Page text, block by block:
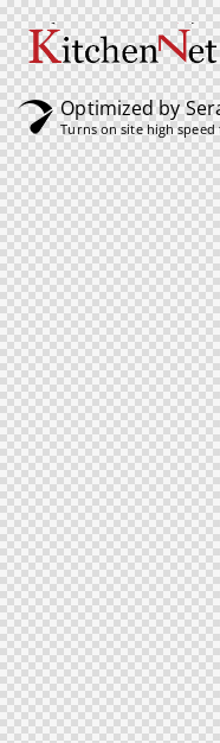
Optimized by
Turns on site high